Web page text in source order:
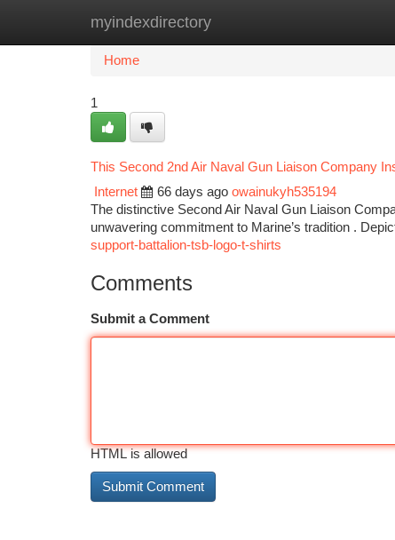
myindexdirectory
Home New Site Listings
Home
1
This Second 2nd Air Naval Gun Liaison Company
Internet
66 days ago owainukyh535194
The distinctive Second Air Naval Gun Liaison
unwavering commitment to Marine’s tradition .
support-battalion-tsb-logo-t-shirts
Comments
Submit a Comment
HTML is allowed